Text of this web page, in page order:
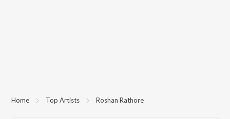
Home Top Artists Roshan Rathore